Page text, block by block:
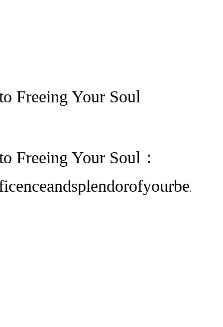
Freeing Your Soul
Freeing Your Soul：